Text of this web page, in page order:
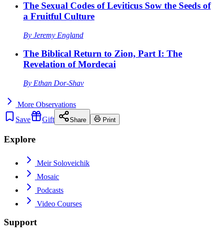
The Sexual Codes of Leviticus Sow the Seeds of
a Fruitful Culture
By Jeremy England
The Biblical Return to Zion, Part I: The
Revelation of Mordecai
By Ethan Dor-Shav
More Observations
Save
Gift Share Print
Explore
Meir Soloveichik
Mosaic
Podcasts
Video Courses
Support